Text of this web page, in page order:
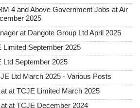
4 and Above Government Jobs at Air
2025
at Dangote Group Ltd April 2025
Limited September 2025
Ltd September 2025
Ltd March 2025 - Various Posts
at TCJE Limited March 2025
at TCJE December 2024